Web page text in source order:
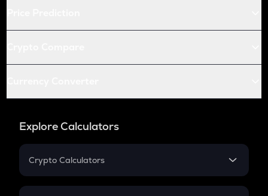
Explore Calculators
Crypto Calculators
Crypto SIP Calculator